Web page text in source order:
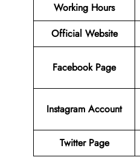
Working Hours
Official Website
Facebook Page
Instagram Account
Twitter Page